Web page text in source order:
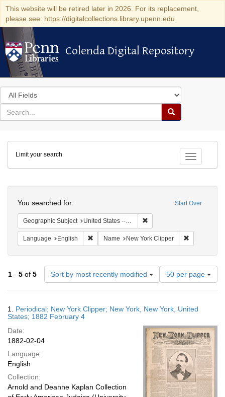
This website will be retired later in 2026. For its replacement,
please see: https://digitalcollections.library.upenn.edu
Colenda Digital Repository
Colenda Digital Repository
Search
in
for
search
Search
Colenda
Digital
Repository
Toggle
Limit your search
Start Over
You searched for:
Geographic Subject United States -- New York
Language English Remove constraint Language: English
Name New York Clipper
1 - 5 of 5 Sort by most recently modified
Number
of
results
display
page
50 per page
Results
1. Periodical; New York Clipper; New York, New York, United
States; 1882 February 4
Date:
1882-02-04
Language:
English
Collection:
Arnold and Deanne Kaplan Collection